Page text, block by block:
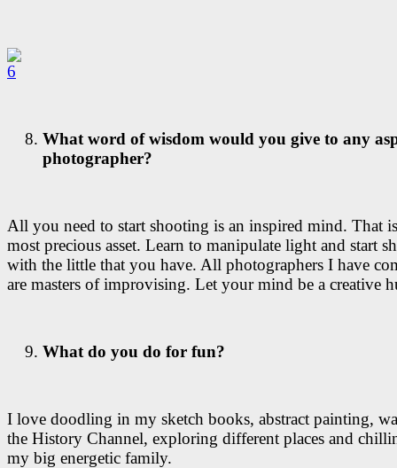
What word of wisdom would you give to any
photographer?
All you need to start shooting is an inspired mind. That
most precious asset. Learn to manipulate light and start
with the little that you have. All photographers I have
are masters of improvising. Let your mind be a creative
What do you do for fun?
I love doodling in my sketch books, abstract painting,
the History Channel, exploring different places and
my big energetic family.